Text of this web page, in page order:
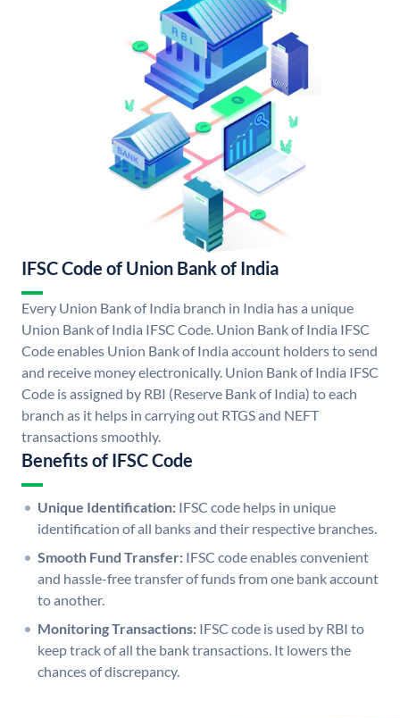
IFSC Code of Union Bank of India
Every Union Bank of India branch in India has a unique
Union Bank of India IFSC Code. Union Bank of India IFSC
Code enables Union Bank of India account holders to send
and receive money electronically. Union Bank of India IFSC
Code is assigned by RBI (Reserve Bank of India) to each
branch as it helps in carrying out RTGS and NEFT
transactions smoothly.
Benefits of IFSC Code
Unique Identification: IFSC code helps in unique
identification of all banks and their respective branches.
Smooth Fund Transfer: IFSC code enables convenient
and hassle-free transfer of funds from one bank account
to another.
Monitoring Transactions: IFSC code is used by RBI to
keep track of all the bank transactions. It lowers the
chances of discrepancy.